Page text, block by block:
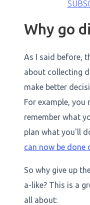
Why go
As I said before,
about collecting
make better
For example, you
remember what
plan what you'll
can now be done
So why give up
a-like? This is a
all about: